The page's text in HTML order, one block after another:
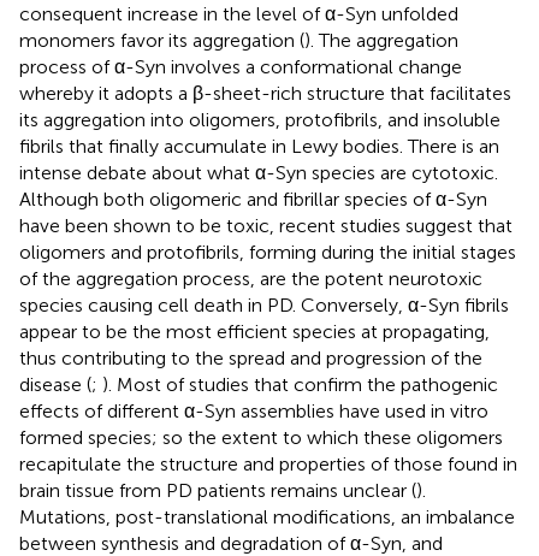
consequent increase in the level of α-Syn unfolded
monomers favor its aggregation (). The aggregation
process of α-Syn involves a conformational change
whereby it adopts a β-sheet-rich structure that facilitates
its aggregation into oligomers, protofibrils, and insoluble
fibrils that finally accumulate in Lewy bodies. There is an
intense debate about what α-Syn species are cytotoxic.
Although both oligomeric and fibrillar species of α-Syn
have been shown to be toxic, recent studies suggest that
oligomers and protofibrils, forming during the initial stages
of the aggregation process, are the potent neurotoxic
species causing cell death in PD. Conversely, α-Syn fibrils
appear to be the most efficient species at propagating,
thus contributing to the spread and progression of the
disease (; ). Most of studies that confirm the pathogenic
effects of different α-Syn assemblies have used in vitro
formed species; so the extent to which these oligomers
recapitulate the structure and properties of those found in
brain tissue from PD patients remains unclear ().
Mutations, post-translational modifications, an imbalance
between synthesis and degradation of α-Syn, and